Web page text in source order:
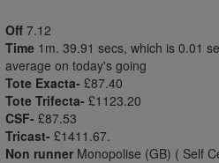
Off 7.12
Time 1m. 39.91 secs, which is 0.01
average on today's going
Tote Exacta- £87.40
Tote Trifecta- £1123.20
CSF- £87.53
Tricast- £1411.67.
Non runner Monopolise (GB) ( Self